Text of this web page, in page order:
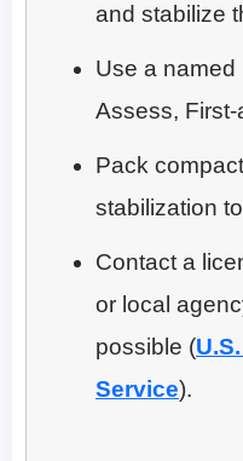
and stabilize
Use a named
Assess,
Pack
stabilization
Contact a
or local
possible (
Service).